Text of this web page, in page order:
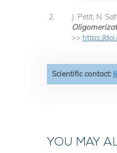
J. Petit, N.
>> https://
Scientific contact:
YOU MAY